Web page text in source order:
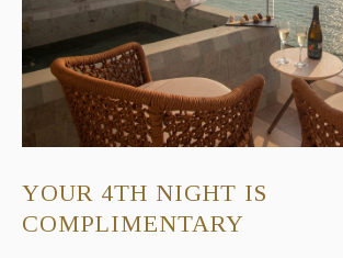
YOUR 4TH NIGHT IS
COMPLIMENTARY